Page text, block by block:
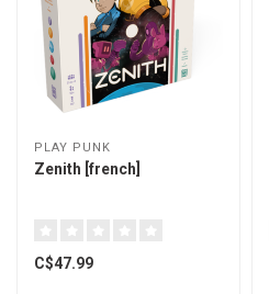
PLAY PUNK
Zenith [french]
C$47.99